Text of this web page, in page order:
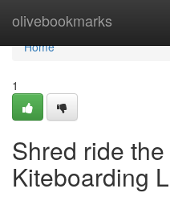
olivebookmarks
Home
Home
1
Shred ride
Kiteboarding